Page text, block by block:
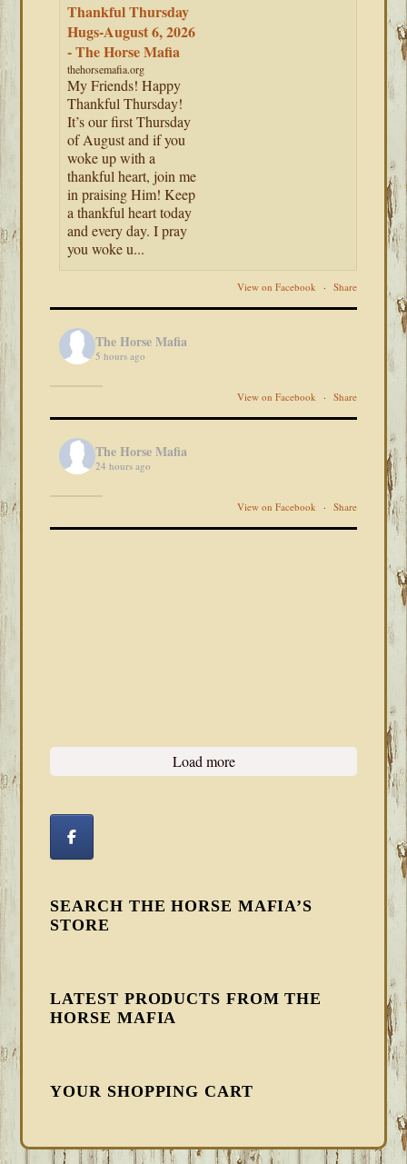
Thankful Thursday
Hugs-August 6, 2026
- The Horse Mafia
thehorsemafia.org
My Friends! Happy
Thankful Thursday!
It’s our first Thursday
of August and if you
woke up with a
thankful heart, join me
in praising Him! Keep
a thankful heart today
and every day. I pray
you woke u...
View on Facebook · Share
The Horse Mafia
5 hours ago
View on Facebook · Share
The Horse Mafia
24 hours ago
View on Facebook · Share
Load more
SEARCH THE HORSE MAFIA’S
STORE
LATEST PRODUCTS FROM THE
HORSE MAFIA
YOUR SHOPPING CART